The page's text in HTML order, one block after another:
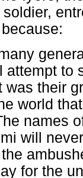
attempt to
was their
world
names
will
for the